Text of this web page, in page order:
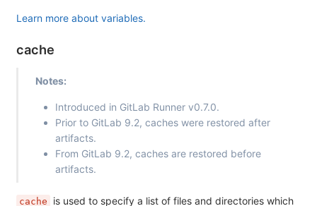
Learn more about variables.
cache
Notes:
Introduced in GitLab Runner v0.7.0.
Prior to GitLab 9.2, caches were restored after
artifacts.
From GitLab 9.2, caches are restored before
artifacts.
cache
is used to specify a list of files and directories which